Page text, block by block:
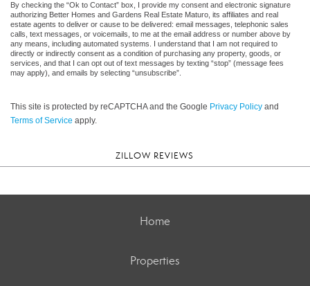
By checking the “Ok to Contact” box, I provide my consent and electronic signature
authorizing Better Homes and Gardens Real Estate Maturo, its affiliates and real
estate agents to deliver or cause to be delivered: email messages, telephonic sales
calls, text messages, or voicemails, to me at the email address or number above by
any means, including automated systems. I understand that I am not required to
directly or indirectly consent as a condition of purchasing any property, goods, or
services, and that I can opt out of text messages by texting “stop” (message fees
may apply), and emails by selecting “unsubscribe”.
This site is protected by reCAPTCHA and the Google Privacy Policy and
Terms of Service apply.
ZILLOW REVIEWS
Home
Properties